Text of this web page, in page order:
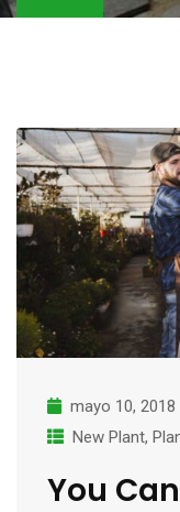
mayo 10, 2018
New Plant,
You